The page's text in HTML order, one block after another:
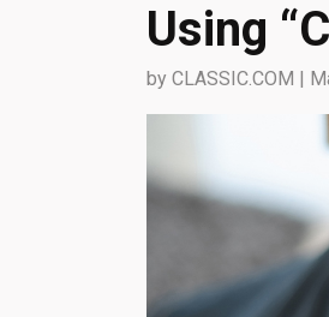
Using
by CLASSIC.COM |